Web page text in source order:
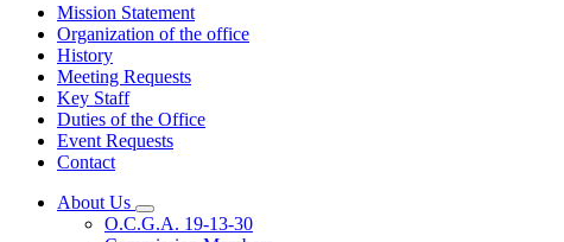
Mission Statement
Organization of the office
History
Meeting Requests
Key Staff
Duties of the Office
Event Requests
Contact
About Us
Subnavigation
toggle
O.C.G.A. 19-13-30